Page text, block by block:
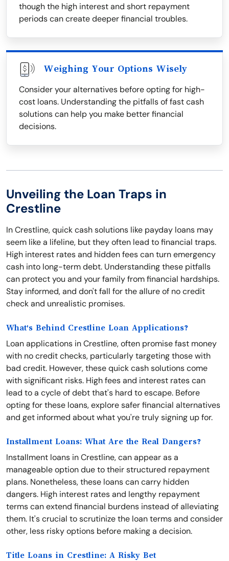
though the high interest and short repayment
periods can create deeper financial troubles.
Weighing Your Options Wisely
Consider your alternatives before opting for high-
cost loans. Understanding the pitfalls of fast cash
solutions can help you make better financial
decisions.
Unveiling the Loan Traps in
Crestline
In Crestline, quick cash solutions like payday loans may
seem like a lifeline, but they often lead to financial traps.
High interest rates and hidden fees can turn emergency
cash into long-term debt. Understanding these pitfalls
can protect you and your family from financial hardships.
Stay informed, and don't fall for the allure of no credit
check and unrealistic promises.
What's Behind Crestline Loan Applications?
Loan applications in Crestline, often promise fast money
with no credit checks, particularly targeting those with
bad credit. However, these quick cash solutions come
with significant risks. High fees and interest rates can
lead to a cycle of debt that's hard to escape. Before
opting for these loans, explore safer financial alternatives
and get informed about what you're truly signing up for.
Installment Loans: What Are the Real Dangers?
Installment loans in Crestline, can appear as a
manageable option due to their structured repayment
plans. Nonetheless, these loans can carry hidden
dangers. High interest rates and lengthy repayment
terms can extend financial burdens instead of alleviating
them. It's crucial to scrutinize the loan terms and consider
other, less risky options before making a decision.
Title Loans in Crestline: A Risky Bet